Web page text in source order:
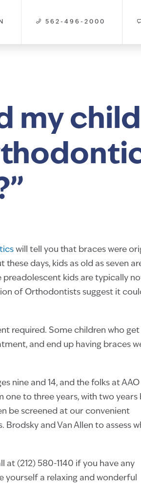
562-496-2000
my child
will tell you that braces were
days, kids as old as seven
kids are typically
of Orthodontists suggest it
required. Some children who
and end up having braces
nine and 14, and the folks at AAO
to three years, with two years
be screened at our convenient
and Van Allen to assess
at (212) 580-1140 if you have any
yourself a relaxing and wonderful